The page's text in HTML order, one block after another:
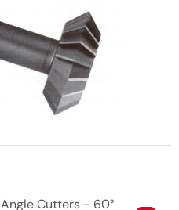
Cutters - 60°